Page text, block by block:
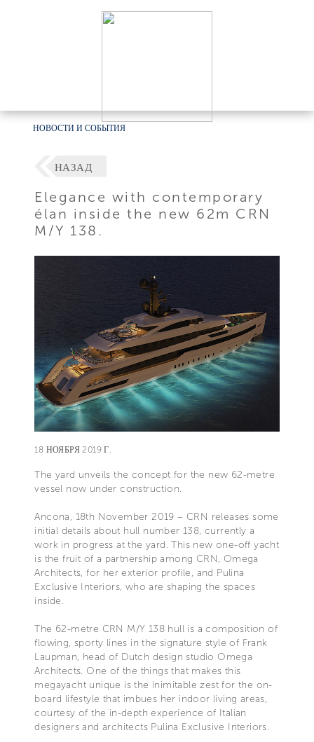
НОВОСТИ И СОБЫТИЯ
НАЗАД
Elegance with contemporary
élan inside the new 62m CRN
M/Y 138.
18 НОЯБРЯ 2019 Г.
The yard unveils the concept for the new 62-metre
vessel now under construction.
Ancona, 18th November 2019 – CRN releases some
initial details about hull number 138, currently a
work in progress at the yard. This new one-off yacht
is the fruit of a partnership among CRN, Omega
Architects, for her exterior profile, and Pulina
Exclusive Interiors, who are shaping the spaces
inside.
The 62-metre CRN M/Y 138 hull is a composition of
flowing, sporty lines in the signature style of Frank
Laupman, head of Dutch design studio Omega
Architects. One of the things that makes this
megayacht unique is the inimitable zest for the on-
board lifestyle that imbues her indoor living areas,
courtesy of the in-depth experience of Italian
designers and architects Pulina Exclusive Interiors.